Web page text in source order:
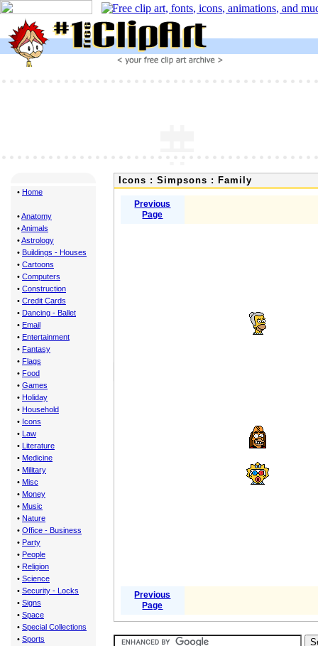
• Home
•Anatomy
•Animals
•Astrology
• Buildings - Houses
• Cartoons
• Computers
• Construction
• Credit Cards
• Dancing - Ballet
• Email
• Entertainment
• Fantasy
• Flags
• Food
• Games
• Holiday
• Household
• Icons
• Law
• Literature
• Medicine
• Military
• Misc
• Money
• Music
• Nature
• Office - Business
• Party
• People
• Religion
• Science
• Security - Locks
• Signs
• Space
• Special Collections
• Sports
Icons : Simpsons : Family
Previous
Page
Previous
Page